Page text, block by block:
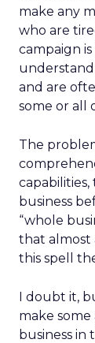
make any
who are
campaign
and are
some or all
The
business
“whole
that almost
this spell
I doubt it,
make
business in